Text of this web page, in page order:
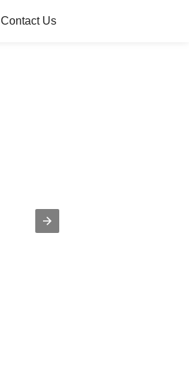
Contact Us